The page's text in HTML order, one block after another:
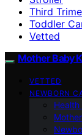
Third
Toddler
Vetted
Mother Baby
VETTED
NEWBORN